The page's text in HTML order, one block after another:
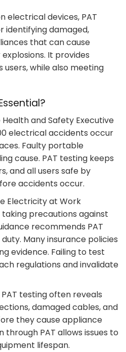
electrical devices, PAT
identifying damaged,
that can cause
It provides
while also meeting
and Safety Executive
electrical accidents occur
Faulty portable
cause. PAT testing keeps
and all users safe by
accidents occur.
Electricity at Work
precautions against
recommends PAT
Many insurance policies
evidence. Failing to test
regulations and invalidate
testing often reveals
damaged cables, and
they cause appliance
through PAT allows issues to
lifespan.